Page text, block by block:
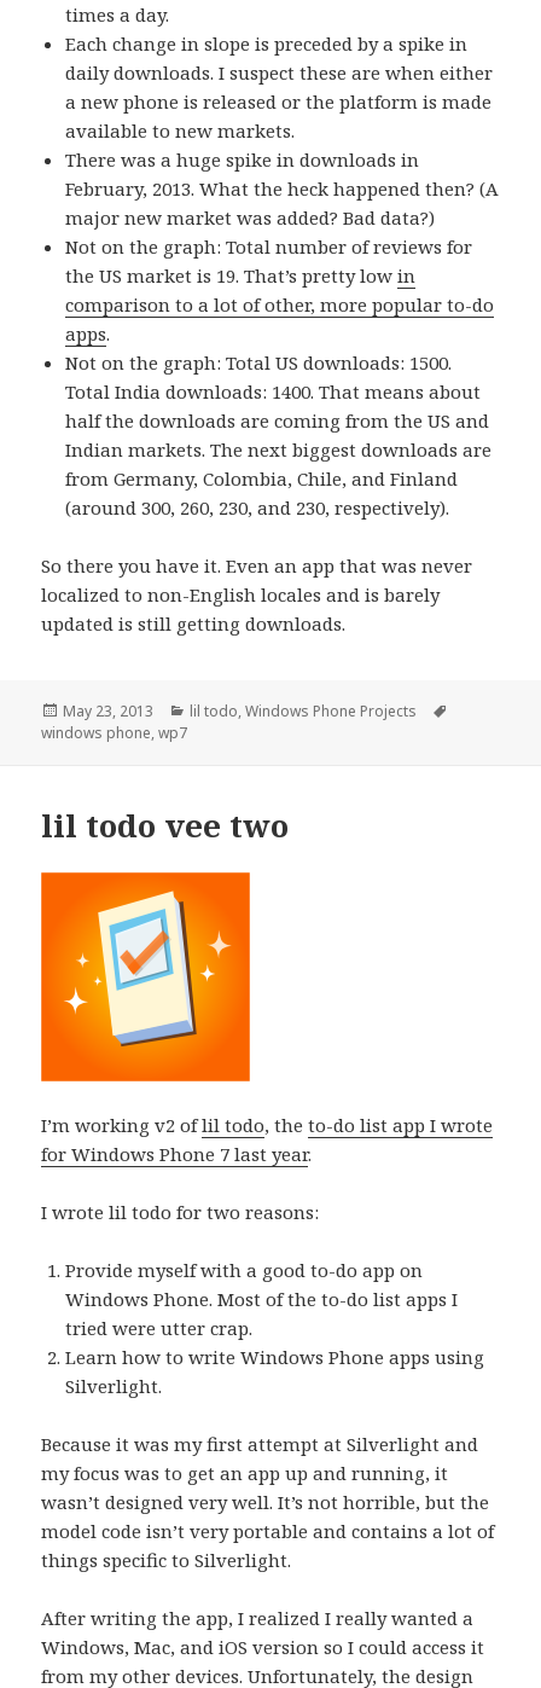
times a day.
Each change in slope is preceded by a spike in
daily downloads. I suspect these are when either
a new phone is released or the platform is made
available to new markets.
There was a huge spike in downloads in
February, 2013. What the heck happened then? (A
major new market was added? Bad data?)
Not on the graph: Total number of reviews for
the US market is 19. That’s pretty lowin
comparison to a lot of other, more popular to-do
apps.
Not on the graph: Total US downloads: 1500.
Total India downloads: 1400. That means about
half the downloads are coming from the US and
Indian markets. The next biggest downloads are
from Germany, Colombia, Chile, and Finland
(around 300, 260, 230, and 230, respectively).
So there you have it. Even an app that was never
localized to non-English locales and is barely
updated is still getting downloads.
Posted
on
May 23, 2013 Categories
lil todo,Windows Phone Projects
windows phone,wp7
lil todo vee two
I’m working v2 oflil todo, theto-do list app I wrote
for Windows Phone 7 last year.
I wrote lil todo for two reasons:
Provide myself with a good to-do app on
Windows Phone. Most of the to-do list apps I
tried were utter crap.
Learn how to write Windows Phone apps using
Silverlight.
Because it was my first attempt at Silverlight and
my focus was to get an app up and running, it
wasn’t designed very well. It’s not horrible, but the
model code isn’t very portable and contains a lot of
things specific to Silverlight.
After writing the app, I realized I really wanted a
Windows, Mac, and iOS version so I could access it
from my other devices. Unfortunately, the design